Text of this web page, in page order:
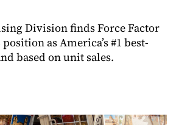
Division finds Force Factor
as America’s #1 best-
based on unit sales.